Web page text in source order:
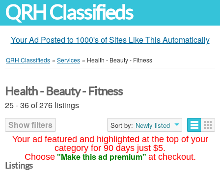
QRH Classifieds
Your Ad Posted to 1000's of Sites Like This Automatically
QRH Classifieds » Services » Health - Beauty - Fitness
Your ad featured and highlighted at the top of your
category for 90 days just $5.
Choose "Make this ad premium" at checkout.
Health - Beauty - Fitness
25 - 36 of 276 listings
Show filters
Sort by: Newly listed
Listings